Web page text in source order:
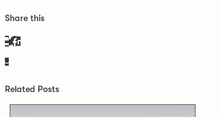
Share this
Related Posts